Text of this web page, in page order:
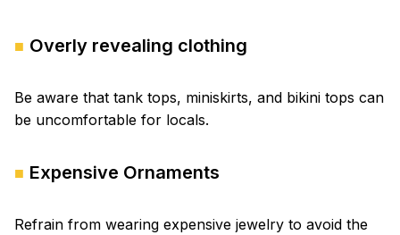
Overly revealing clothing
Be aware that tank tops, miniskirts, and bikini tops can
be uncomfortable for locals.
Expensive Ornaments
Refrain from wearing expensive jewelry to avoid the